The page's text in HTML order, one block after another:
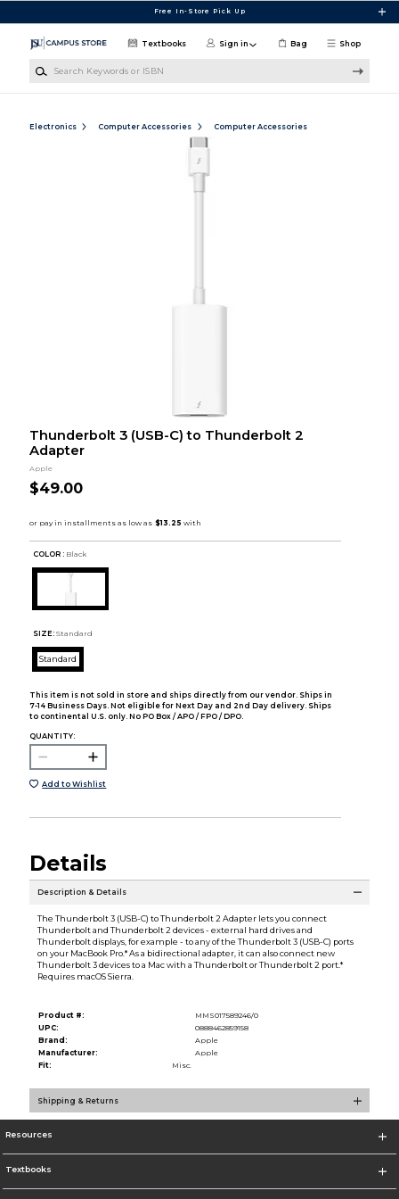
Free In-Store Pick Up
Shop
Textbooks Sign in Bag
Electronics Computer Accessories Computer Accessories
Thunderbolt 3 (USB-C) to Thunderbolt 2
Adapter
Apple
$49.00
COLOR : Black
SIZE: Standard
Standard
This item is not sold in store and ships directly from our vendor. Ships in
7-14 Business Days. Not eligible for Next Day and 2nd Day delivery. Ships
to continental U.S. only. No PO Box / APO / FPO / DPO.
QUANTITY:
Add to Wishlist
Details
Description & Details
The Thunderbolt 3 (USB-C) to Thunderbolt 2 Adapter lets you connect
Thunderbolt and Thunderbolt 2 devices - external hard drives and
Thunderbolt displays, for example - to any of the Thunderbolt 3 (USB-C) ports
on your MacBook Pro.* As a bidirectional adapter, it can also connect new
Thunderbolt 3 devices to a Mac with a Thunderbolt or Thunderbolt 2 port.*
Requires macOS Sierra.
Product #:
MMS017589246/0
UPC:
0888462859158
Brand:
Apple
Manufacturer:
Apple
Fit:
Misc.
Shipping & Returns
Resources
Textbooks